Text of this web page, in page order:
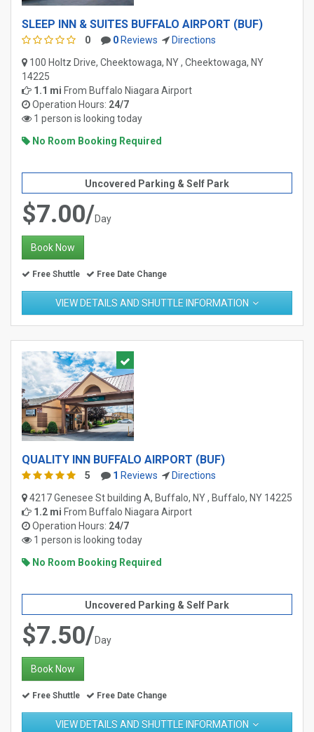
SLEEP INN & SUITES BUFFALO AIRPORT (BUF)
0 0 Reviews
Directions
100 Holtz Drive, Cheektowaga, NY , Cheektowaga, NY
14225
1.1 mi From Buffalo Niagara Airport
Operation Hours: 24/7
1 person is looking today
No Room Booking Required
Uncovered Parking & Self Park
$7.00/Day
Book Now
Free Shuttle Free Date Change
VIEW DETAILS AND SHUTTLE INFORMATION
QUALITY INN BUFFALO AIRPORT (BUF)
5 1 Reviews
Directions
4217 Genesee St building A, Buffalo, NY , Buffalo, NY 14225
1.2 mi From Buffalo Niagara Airport
Operation Hours: 24/7
1 person is looking today
No Room Booking Required
Uncovered Parking & Self Park
$7.50/Day
Book Now
Free Shuttle Free Date Change
VIEW DETAILS AND SHUTTLE INFORMATION